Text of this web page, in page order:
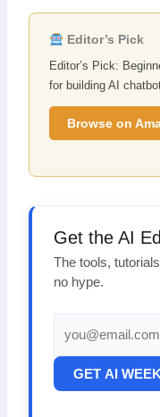
Editor’s Pick
Editor’s Pick:
for building AI
Browse on
Get the AI
The tools,
no hype.
GET AI